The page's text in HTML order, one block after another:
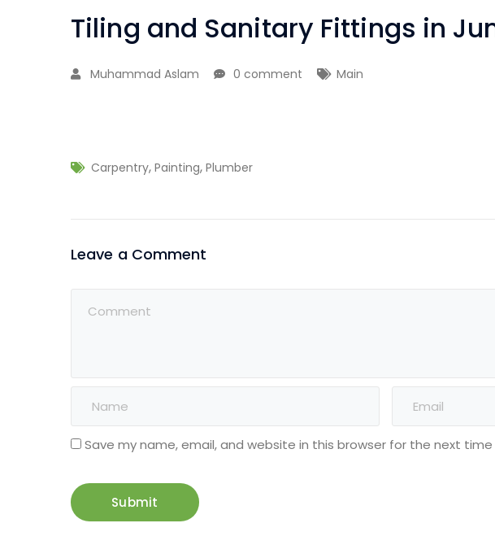
Tiling and Sanitary Fittings in
Muhammad Aslam 0 comment Main
Carpentry, Painting, Plumber
Leave a Comment
Save my name, email, and website in this browser for the next